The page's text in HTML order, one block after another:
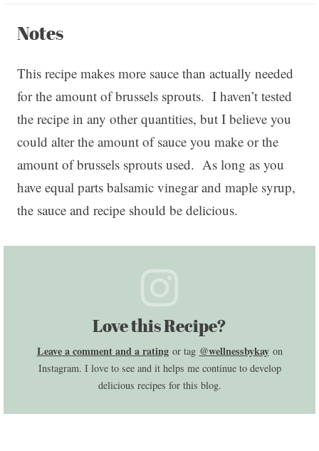
Notes
This recipe makes more sauce than actually needed
for the amount of brussels sprouts. I haven’t tested
the recipe in any other quantities, but I believe you
could alter the amount of sauce you make or the
amount of brussels sprouts used. As long as you
have equal parts balsamic vinegar and maple syrup,
the sauce and recipe should be delicious.
Love this Recipe?
Leave a comment and a ratingor tag @wellnessbykayon
Instagram. I love to see and it helps me continue to develop
delicious recipes for this blog.